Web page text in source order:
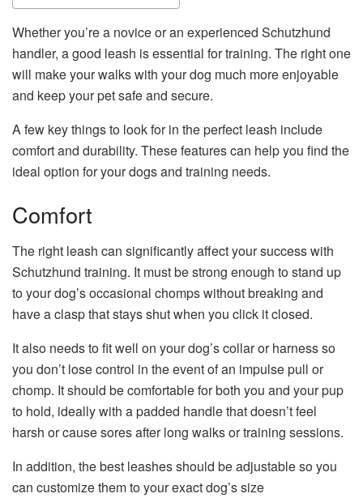
Whether you’re a novice or an experienced Schutzhund
handler, a good leash is essential for training. The right one
will make your walks with your dog much more enjoyable
and keep your pet safe and secure.
A few key things to look for in the perfect leash include
comfort and durability. These features can help you find the
ideal option for your dogs and training needs.
Comfort
The right leash can significantly affect your success with
Schutzhund training. It must be strong enough to stand up
to your dog’s occasional chomps without breaking and
have a clasp that stays shut when you click it closed.
It also needs to fit well on your dog’s collar or harness so
you don’t lose control in the event of an impulse pull or
chomp. It should be comfortable for both you and your pup
to hold, ideally with a padded handle that doesn’t feel
harsh or cause sores after long walks or training sessions.
In addition, the best leashes should be adjustable so you
can customize them to your exact dog’s size